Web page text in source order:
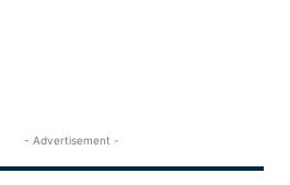
- Advertisement -